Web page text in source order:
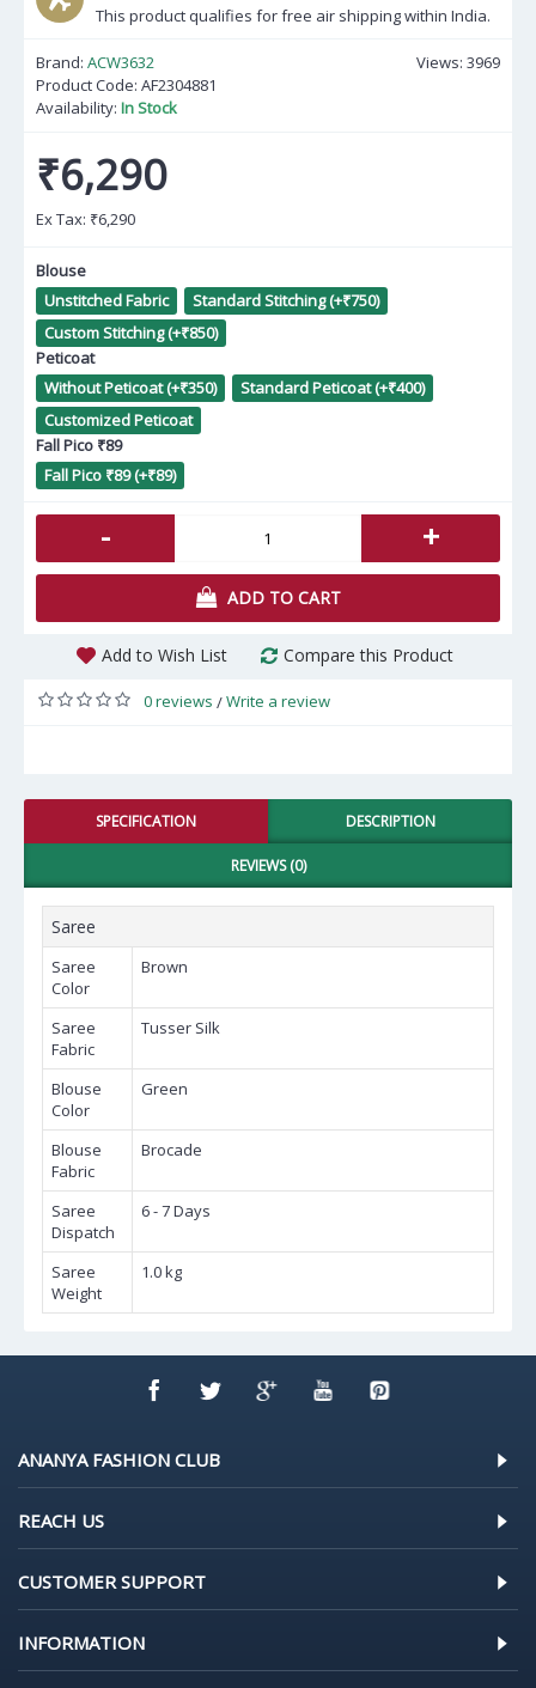
This product qualifies for free air shipping within India.
Views: 3969
Brand: ACW3632
Product Code: AF2304881
Availability: In Stock
₹6,290
Ex Tax: ₹6,290
Blouse
Unstitched Fabric
Standard Stitching (+₹750)
Custom Stitching (+₹850)
Peticoat
Without Peticoat (+₹350)
Standard Peticoat (+₹400)
Customized Peticoat
Fall Pico ₹89
Fall Pico ₹89 (+₹89)
- +
ADD TO CART
Add to Wish List Compare this Product
0 reviews /Write a review
SPECIFICATION DESCRIPTION
REVIEWS (0)
Saree
Saree
Color
Brown
Saree
Fabric
Tusser Silk
Blouse
Color
Green
Blouse
Fabric
Brocade
Saree
Dispatch
6 - 7 Days
Saree
Weight
1.0 kg
ANANYA FASHION CLUB
REACH US
CUSTOMER SUPPORT
INFORMATION